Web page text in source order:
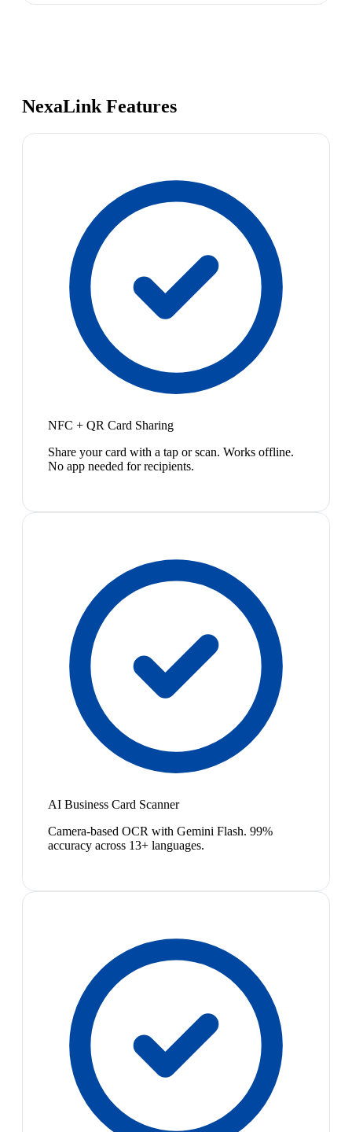
NexaLink Features
NFC + QR Card Sharing
Share your card with a tap or scan. Works offline.
No app needed for recipients.
AI Business Card Scanner
Camera-based OCR with Gemini Flash. 99%
accuracy across 13+ languages.